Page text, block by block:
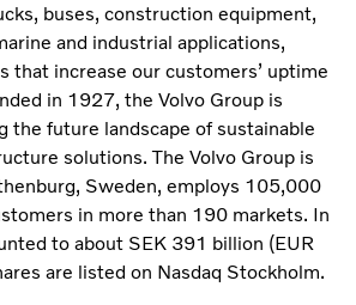
buses, construction equipment,
and industrial applications,
that increase our customers’ uptime
in 1927, the Volvo Group is
the future landscape of sustainable
solutions. The Volvo Group is
Sweden, employs 105,000
in more than 190 markets. In
to about SEK 391 billion (EUR
are listed on Nasdaq Stockholm.